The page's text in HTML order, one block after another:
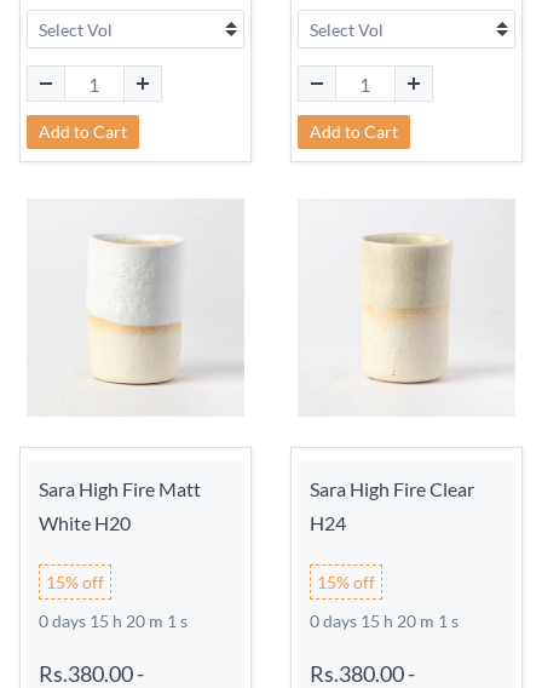
Add to Cart Add to Cart
Sara High Fire Matt
White H20
15% off
0 days 15 h 20 m 0 s
Rs.380.00-
Sara High Fire Clear
H24
15% off
0 days 15 h 20 m 0 s
Rs.380.00-